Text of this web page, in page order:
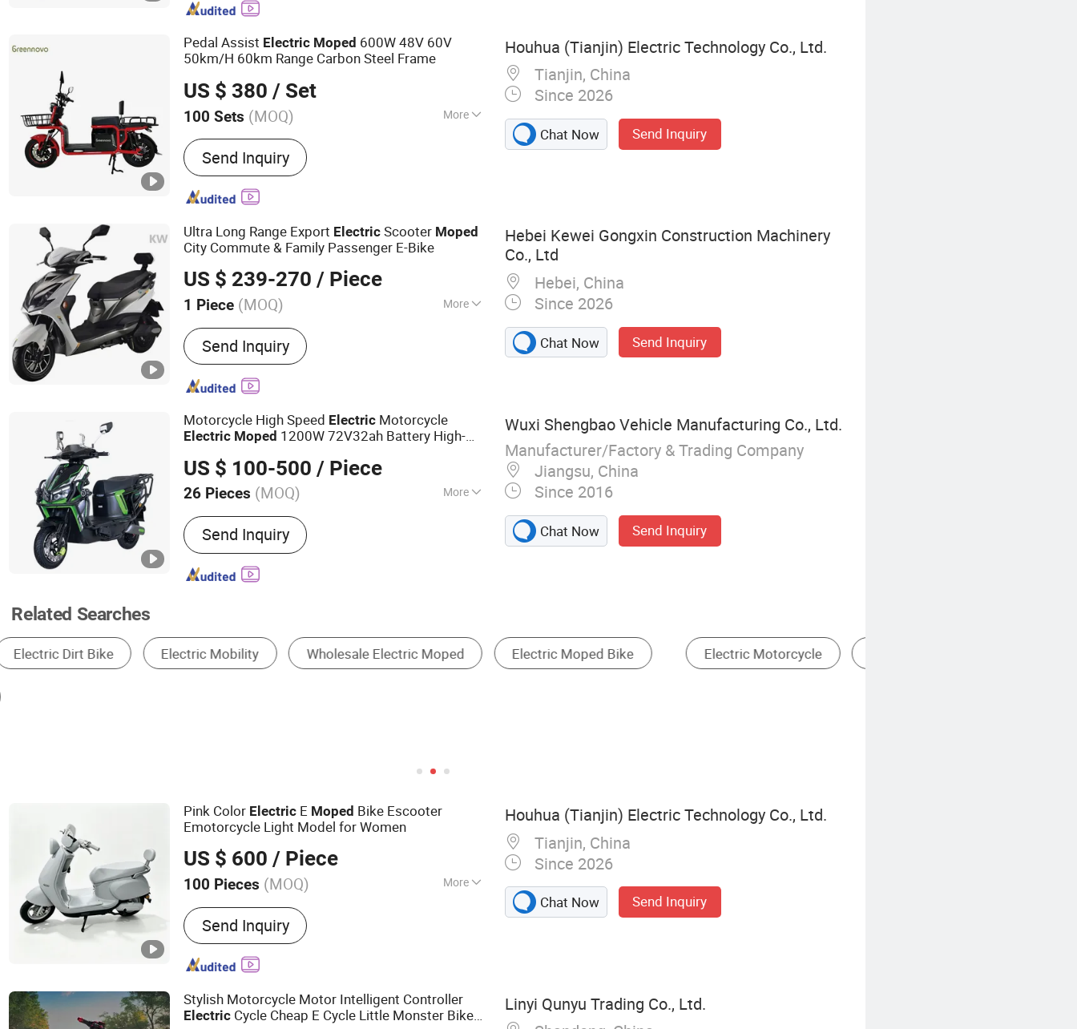
Pedal Assist Electric Moped 600W 48V 60V
50km/H 60km Range Carbon Steel Frame
US $ 380 / Set
100 Sets (MOQ) More
Frame Material :Steel
Send Inquiry
Houhua (Tianjin) Electric Technology Co., Ltd.
Tianjin, China
Since 2026
Chat Now Send Inquiry
Ultra Long Range Export Electric Scooter Moped
City Commute & Family Passenger E-Bike
US $ 239-270 / Piece
1 Piece (MOQ) More
Main Products:Tamping Rammer, Cutting
Machine, Roller, Construction Machine,
Construction Machinery
Send Inquiry
Hebei Kewei Gongxin Construction Machinery
Co., Ltd
Hebei, China
Since 2026
Chat Now Send Inquiry
Motorcycle High Speed Electric Motorcycle
Electric Moped 1200W 72V32ah Battery High-
US $ 100-500 / Piece
26 Pieces (MOQ) More
Voltage :72V
Send Inquiry
Wuxi Shengbao Vehicle Manufacturing Co., Ltd.
Manufacturer/Factory & Trading Company
Jiangsu, China
Since 2016
Chat Now Send Inquiry
Related Searches
Electric Motorcycle Electric Bike Motorcycle Electric Tricycle Other Bikes Electric Scooter
Pink Color Electric E Moped Bike Escooter
Emotorcycle Light Model for Women
US $ 600 / Piece
100 Pieces (MOQ) More
Main Products:Electric Bike, Electric
Scooters, Electric Three Wheels, E Moped
Bike, Electric Motorcycle, Ebike, E Bicycle,
Motors for Electric Scooters, Motors for
Send Inquiry
Houhua (Tianjin) Electric Technology Co., Ltd.
Tianjin, China
Since 2026
Chat Now Send Inquiry
Stylish Motorcycle Motor Intelligent Controller
Electric Cycle Cheap E Cycle Little Monster Bike
Linyi Qunyu Trading Co., Ltd.